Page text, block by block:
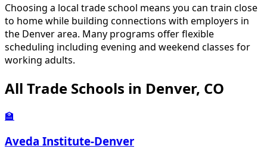
Choosing a local trade school means you can train close
to home while building connections with employers in
the Denver area. Many programs offer flexible
scheduling including evening and weekend classes for
working adults.
All Trade Schools in Denver, CO
🏫
Aveda Institute-Denver